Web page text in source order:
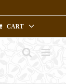
CART